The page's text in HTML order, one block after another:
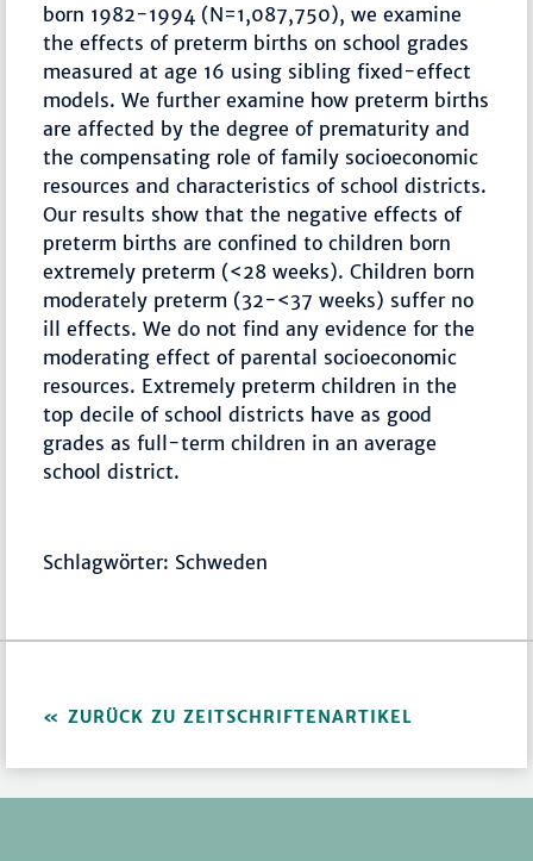
born 1982-1994 (N=1,087,750), we examine
the effects of preterm births on school grades
measured at age 16 using sibling fixed-effect
models. We further examine how preterm births
are affected by the degree of prematurity and
the compensating role of family socioeconomic
resources and characteristics of school districts.
Our results show that the negative effects of
preterm births are confined to children born
extremely preterm (<28 weeks). Children born
moderately preterm (32-<37 weeks) suffer no
ill effects. We do not find any evidence for the
moderating effect of parental socioeconomic
resources. Extremely preterm children in the
top decile of school districts have as good
grades as full-term children in an average
school district.
Schlagwörter: Schweden
ZURÜCK ZU ZEITSCHRIFTENARTIKEL